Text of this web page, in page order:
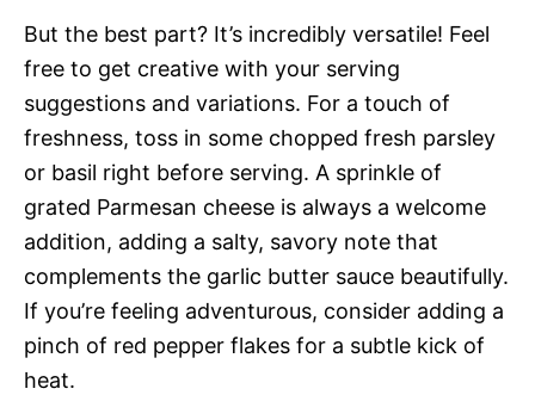
But the best part? It’s incredibly versatile! Feel
free to get creative with your serving
suggestions and variations. For a touch of
freshness, toss in some chopped fresh parsley
or basil right before serving. A sprinkle of
grated Parmesan cheese is always a welcome
addition, adding a salty, savory note that
complements the garlic butter sauce beautifully.
If you’re feeling adventurous, consider adding a
pinch of red pepper flakes for a subtle kick of
heat.